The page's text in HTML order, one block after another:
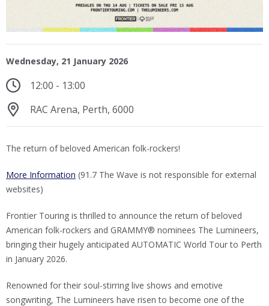
Wednesday, 21 January 2026
12:00 - 13:00
RAC Arena, Perth, 6000
The return of beloved American folk-rockers!
More Information (91.7 The Wave is not responsible for external
websites)
Frontier Touring is thrilled to announce the return of beloved
American folk-rockers and GRAMMY® nominees The Lumineers,
bringing their hugely anticipated AUTOMATIC World Tour to Perth
in January 2026.
Renowned for their soul-stirring live shows and emotive
songwriting, The Lumineers have risen to become one of the